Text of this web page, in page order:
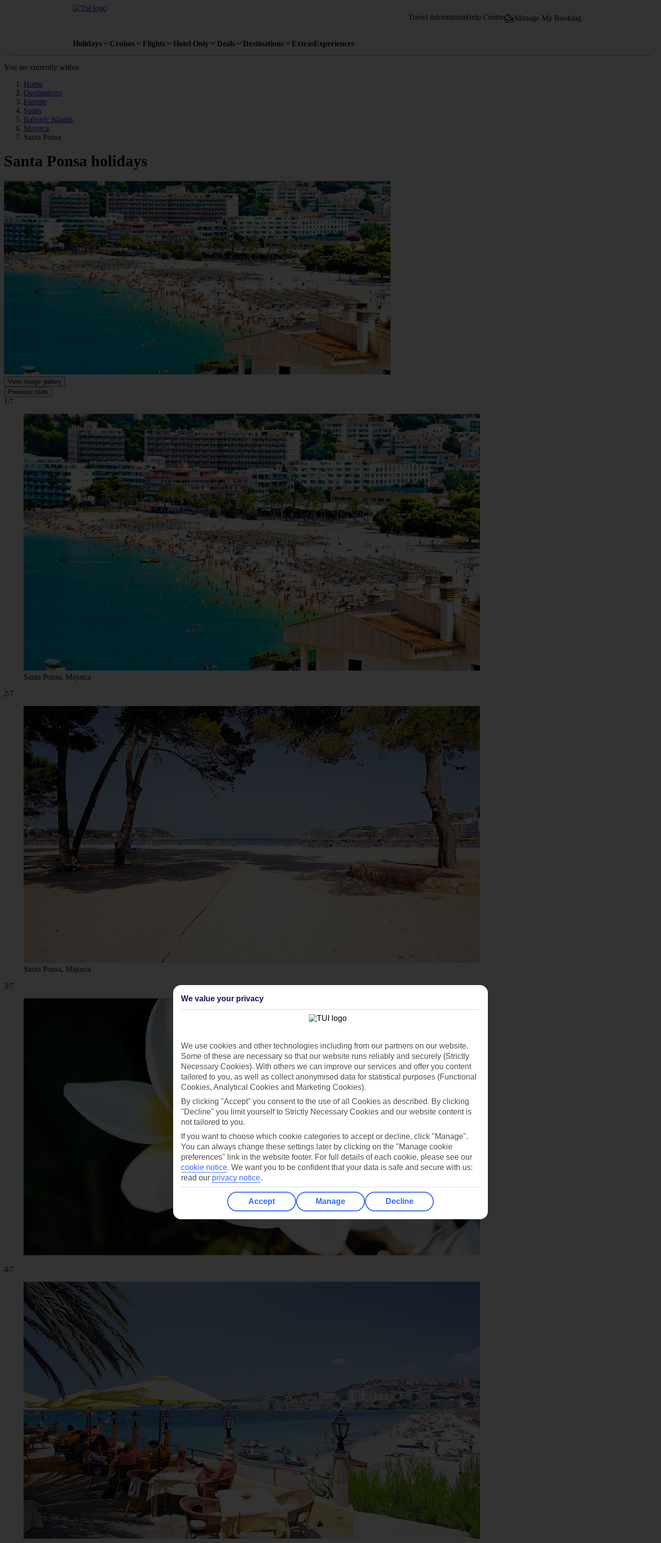
Travel informationHelp Centre Manage My Booking
Holidays Cruises Flights Hotel Only Deals Destinations ExtrasExperiences
You are currently within
Home
Destinations
Europe
Spain
Balearic Islands
Majorca
Santa Ponsa
Santa Ponsa holidays
View image gallery
Previous slide
1/7
Santa Ponsa, Majorca
2/7
Santa Ponsa, Majorca
3/7
4/7
We value your privacy
We use cookies and other technologies including from our partners on our website.
Some of these are necessary so that our website runs reliably and securely (Strictly
Necessary Cookies). With others we can improve our services and offer you content
tailored to you, as well as collect anonymised data for statistical purposes (Functional
Cookies, Analytical Cookies and Marketing Cookies).
By clicking "Accept" you consent to the use of all Cookies as described. By clicking
"Decline" you limit yourself to Strictly Necessary Cookies and our website content is
not tailored to you.
If you want to choose which cookie categories to accept or decline, click "Manage".
You can always change these settings later by clicking on the "Manage cookie
preferences" link in the website footer. For full details of each cookie, please see our
cookie notice. We want you to be confident that your data is safe and secure with us:
read our privacy notice.
Accept Manage Decline